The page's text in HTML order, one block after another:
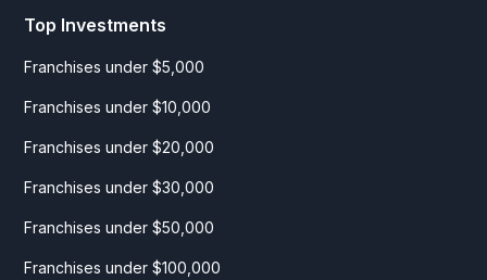
Top Investments
Franchises under $5,000
Franchises under $10,000
Franchises under $20,000
Franchises under $30,000
Franchises under $50,000
Franchises under $100,000